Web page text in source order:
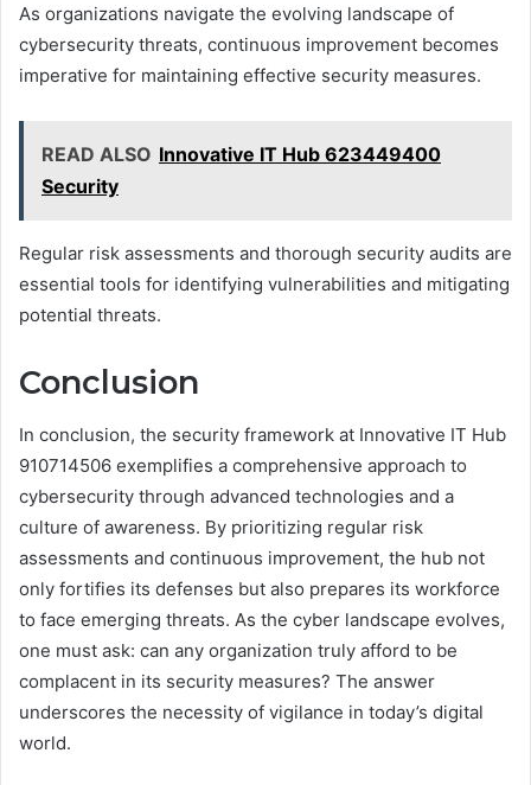
As organizations navigate the evolving landscape of
cybersecurity threats, continuous improvement becomes
imperative for maintaining effective security measures.
READ ALSO Innovative IT Hub 623449400
Security
Regular risk assessments and thorough security audits are
essential tools for identifying vulnerabilities and mitigating
potential threats.
Conclusion
In conclusion, the security framework at Innovative IT Hub
910714506 exemplifies a comprehensive approach to
cybersecurity through advanced technologies and a
culture of awareness. By prioritizing regular risk
assessments and continuous improvement, the hub not
only fortifies its defenses but also prepares its workforce
to face emerging threats. As the cyber landscape evolves,
one must ask: can any organization truly afford to be
complacent in its security measures? The answer
underscores the necessity of vigilance in today’s digital
world.